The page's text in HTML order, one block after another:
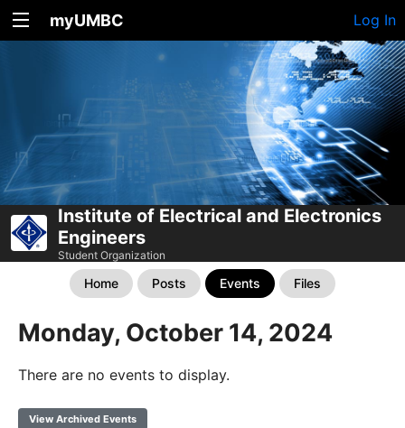
myUMBC Log In
Institute of Electrical and Electronics
Engineers
Student Organization
Home Posts Events Files
Monday, October 14, 2024
There are no events to display.
View Archived Events